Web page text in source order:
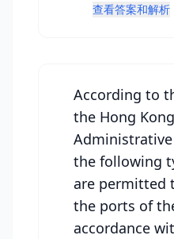
查看答案和解析
According to
the Hong
the following
are permitted
the ports of
accordance